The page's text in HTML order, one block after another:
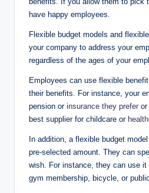
have happy employees.
Flexible budget models and
your company to address your
regardless of the ages of your
Employees can use flexible
their benefits. For instance, your
pension or insurance they prefer
best supplier for childcare or
In addition, a flexible budget
pre-selected amount. They can
wish. For instance, they can use
gym membership, bicycle, or